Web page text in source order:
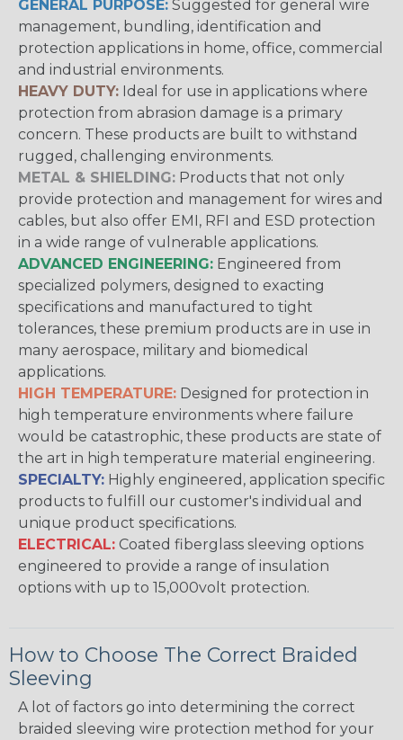
GENERAL PURPOSE: Suggested for general wire
management, bundling, identification and
protection applications in home, office, commercial
and industrial environments.
HEAVY DUTY: Ideal for use in applications where
protection from abrasion damage is a primary
concern. These products are built to withstand
rugged, challenging environments.
METAL & SHIELDING: Products that not only
provide protection and management for wires and
cables, but also offer EMI, RFI and ESD protection
in a wide range of vulnerable applications.
ADVANCED ENGINEERING: Engineered from
specialized polymers, designed to exacting
specifications and manufactured to tight
tolerances, these premium products are in use in
many aerospace, military and biomedical
applications.
HIGH TEMPERATURE: Designed for protection in
high temperature environments where failure
would be catastrophic, these products are state of
the art in high temperature material engineering.
SPECIALTY: Highly engineered, application specific
products to fulfill our customer's individual and
unique product specifications.
ELECTRICAL: Coated fiberglass sleeving options
engineered to provide a range of insulation
options with up to 15,000volt protection.
How to Choose The Correct Braided
Sleeving
A lot of factors go into determining the correct
braided sleeving wire protection method for your